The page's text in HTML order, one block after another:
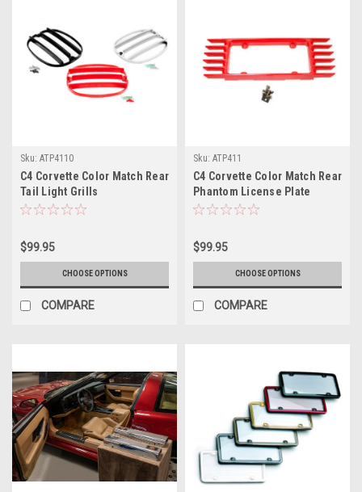
Sku: ATP4110
C4 Corvette Color Match Rear
Tail Light Grills
$99.95
CHOOSE OPTIONS
COMPARE
Sku: ATP411
C4 Corvette Color Match Rear
Phantom License Plate
Frame
$99.95
CHOOSE OPTIONS
COMPARE